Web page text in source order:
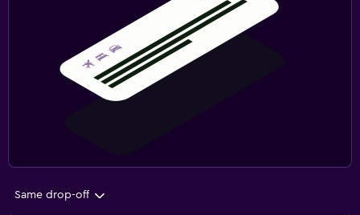
Same drop-off